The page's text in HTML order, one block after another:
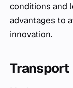
conditions and
advantages to
innovation.